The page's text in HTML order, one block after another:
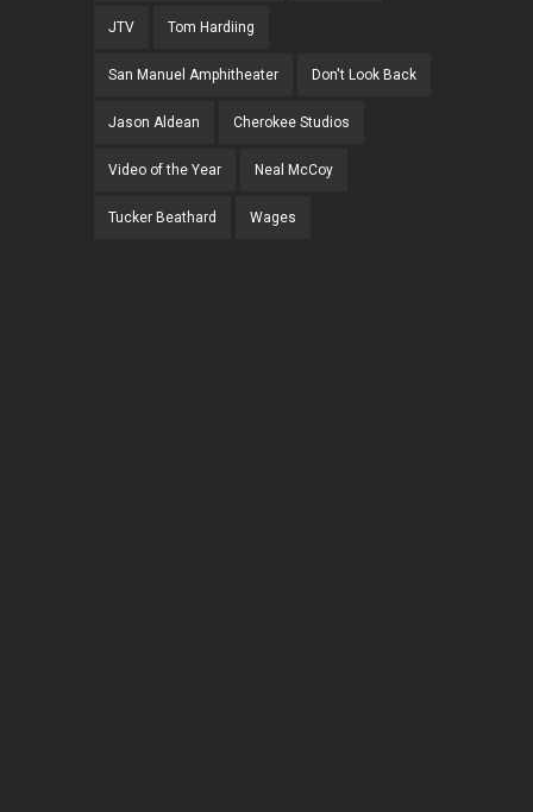
JTV Tom Hardiing
San Manuel Amphitheater Don't Look Back
Jason Aldean Cherokee Studios
Video of the Year Neal McCoy
Tucker Beathard Wages